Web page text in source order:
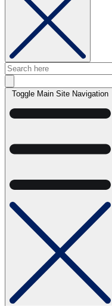
Toggle Main Site Navigation